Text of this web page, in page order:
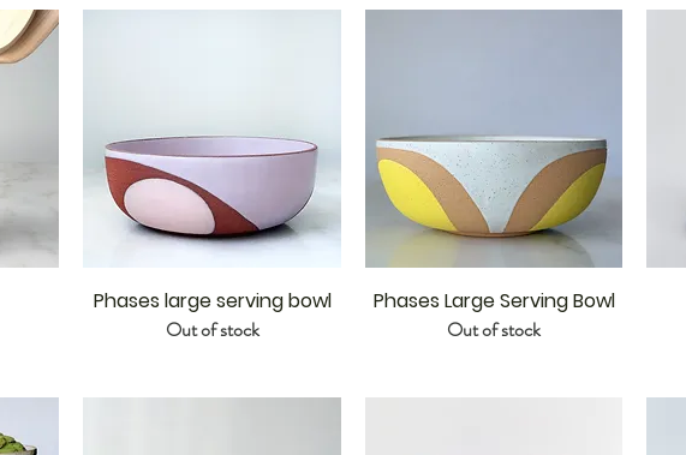
Phases large serving bowl
Out of stock
Phases Large Serving Bowl
Out of stock